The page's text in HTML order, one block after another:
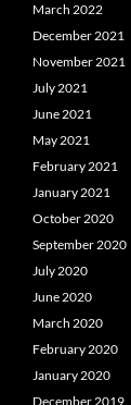
March 2022
December 2021
November 2021
July 2021
June 2021
May 2021
February 2021
January 2021
October 2020
September 2020
July 2020
June 2020
March 2020
February 2020
January 2020
December 2019